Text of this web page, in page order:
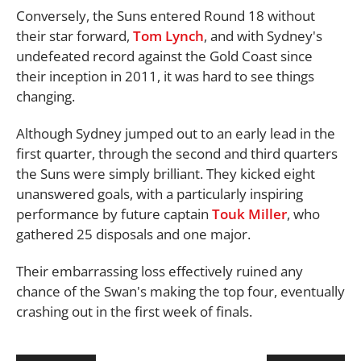
Conversely, the Suns entered Round 18 without
their star forward, Tom Lynch, and with Sydney's
undefeated record against the Gold Coast since
their inception in 2011, it was hard to see things
changing.
Although Sydney jumped out to an early lead in the
first quarter, through the second and third quarters
the Suns were simply brilliant. They kicked eight
unanswered goals, with a particularly inspiring
performance by future captain Touk Miller, who
gathered 25 disposals and one major.
Their embarrassing loss effectively ruined any
chance of the Swan's making the top four, eventually
crashing out in the first week of finals.